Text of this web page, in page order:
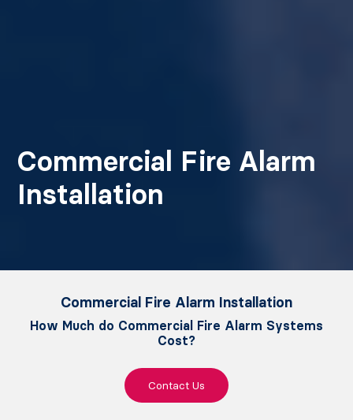
Commercial Fire Alarm
Installation
Commercial Fire Alarm Installation
How Much do Commercial Fire Alarm Systems
Cost?
Contact Us